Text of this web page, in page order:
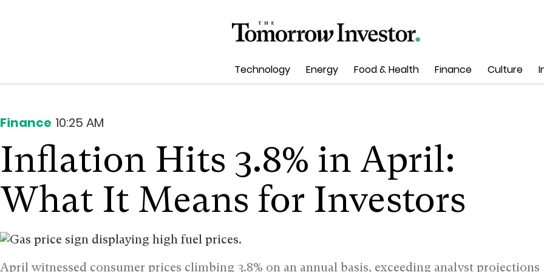
Technology Energy Food & Health Finance Culture
Finance 10:25 AM
Inflation Hits 3.8% in April:
What It Means for Investors
April witnessed consumer prices climbing 3.8% on an annual basis, exceeding analyst projections